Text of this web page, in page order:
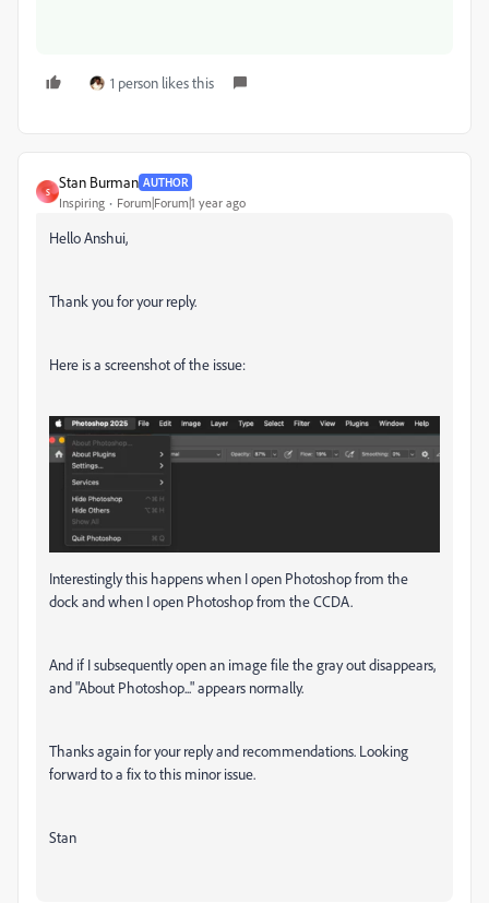
1 person likes this
S
Stan Burman AUTHOR
Inspiring Forum|Forum|1 year ago
Hello Anshui,
Thank you for your reply.
Here is a screenshot of the issue:
Interestingly this happens when I open Photoshop from the
dock and when I open Photoshop from the CCDA.
And if I subsequently open an image file the gray out disappears,
and "About Photoshop..." appears normally.
Thanks again for your reply and recommendations. Looking
forward to a fix to this minor issue.
Stan